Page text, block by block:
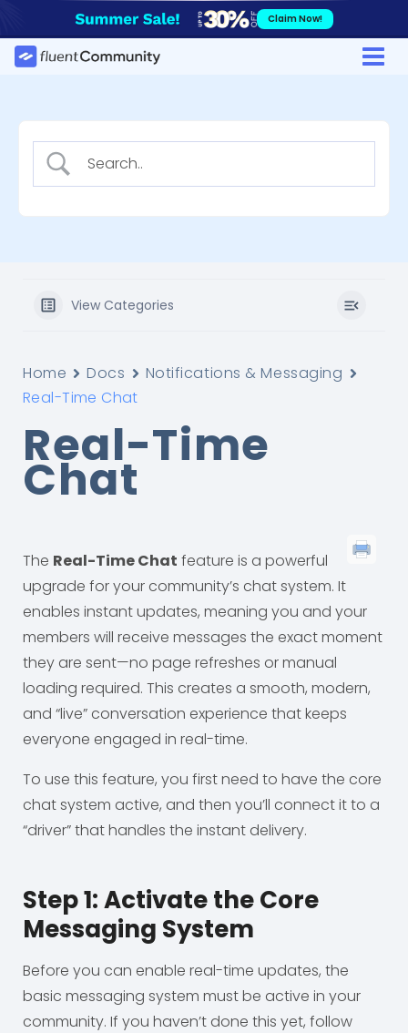
to
content
Claim Now!
View Categories
Home Docs
Notifications & Messaging
Real-Time Chat
Real-Time
Chat
The Real-Time Chat feature is a powerful
upgrade for your community’s chat system. It
enables instant updates, meaning you and your
members will receive messages the exact moment
they are sent—no page refreshes or manual
loading required. This creates a smooth, modern,
and “live” conversation experience that keeps
everyone engaged in real-time.
To use this feature, you first need to have the core
chat system active, and then you’ll connect it to a
“driver” that handles the instant delivery.
Step 1: Activate the Core
Messaging System
Before you can enable real-time updates, the
basic messaging system must be active in your
community. If you haven’t done this yet, follow